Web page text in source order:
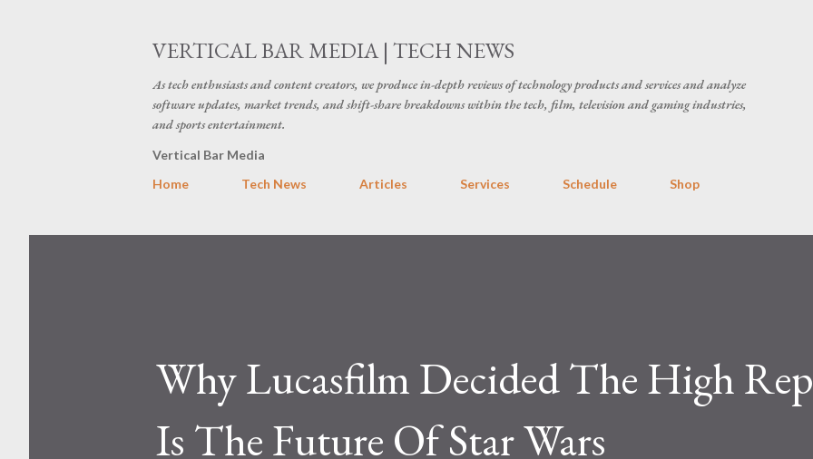
VERTICAL BAR MEDIA | TECH NEWS
As tech enthusiasts and content creators, we produce in-depth reviews of technology products and services and analyze
software updates, market trends, and shift-share breakdowns within the tech, film, television and gaming industries,
and sports entertainment.
Vertical Bar Media
Home
Tech News Articles Services Schedule Shop
Why Lucasfilm Decided The High
Is The Future Of Star Wars